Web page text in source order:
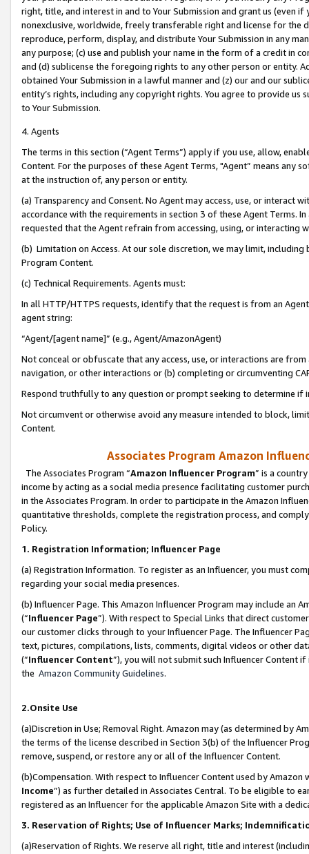
right, title, and interest in and to Your Submission and grant us (even
nonexclusive, worldwide, freely transferable right and license for
reproduce, perform, display, and distribute Your Submission in any
any purpose; (c) use and publish your name in the form of a credit in
and (d) sublicense the foregoing rights to any other person or entity.
obtained Your Submission in a lawful manner and (z) our and our
entity’s rights, including any copyright rights. You agree to provide us
to Your Submission.
4. Agents
The terms in this section (“Agent Terms”) apply if you use, allow,
Content. For the purposes of these Agent Terms, "Agent” means
at the instruction of, any person or entity.
(a) Transparency and Consent. No Agent may access, use, or
accordance with the requirements in section 3 of these Agent Terms.
requested that the Agent refrain from accessing, using, or interacting
(b) Limitation on Access. At our sole discretion, we may limit,
Program Content.
(c) Technical Requirements. Agents must:
In all HTTP/HTTPS requests, identify that the request is from an
agent string:
“Agent/[agent name]” (e.g., Agent/AmazonAgent)
Not conceal or obfuscate that any access, use, or interactions are
navigation, or other interactions or (b) completing or circumventing
Respond truthfully to any question or prompt seeking to determine if
Not circumvent or otherwise avoid any measure intended to block,
Content.
Associates Program Amazon
The Associates Program “Amazon Influencer Program” is a
income by acting as a social media presence facilitating customer
in the Associates Program. In order to participate in the Amazon
quantitative thresholds, complete the registration process, and
Policy.
1. Registration Information; Influencer Page
(a) Registration Information. To register as an Influencer, you must
regarding your social media presences.
(b) Influencer Page. This Amazon Influencer Program may include an
(“Influencer Page”). With respect to Special Links that direct
our customer clicks through to your Influencer Page. The Influencer
text, pictures, compilations, lists, comments, digital videos or other
(“Influencer Content”), you will not submit such Influencer Content
the Amazon Community Guidelines.
2.Onsite Use
(a)Discretion in Use; Removal Right. Amazon may (as determined by
the terms of the license described in Section 3(b) of the Influencer
remove, suspend, or restore any or all of the Influencer Content.
(b)Compensation. With respect to Influencer Content used by
Income”) as further detailed in Associates Central. To be eligible to
registered as an Influencer for the applicable Amazon Site with a
3. Reservation of Rights; Use of Influencer Marks;
(a)Reservation of Rights. We reserve all right, title and interest